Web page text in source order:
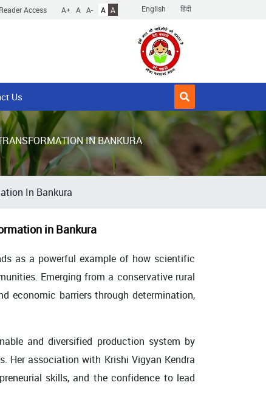
English हिंदी
Access A+ A A- A A
Us
IN BANKURA
In Bankura
in Bankura
as a powerful example of how scientific
Emerging from a conservative rural
economic barriers through determination,
and diversified production system by
Her association with Krishi Vigyan Kendra
skills, and the confidence to lead